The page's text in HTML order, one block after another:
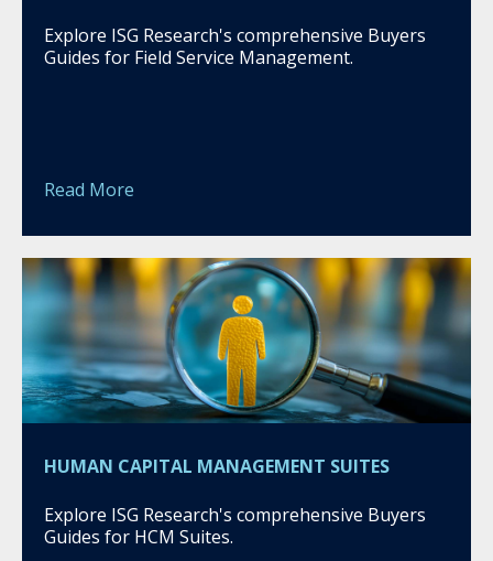
Explore ISG Research's comprehensive Buyers
Guides for Field Service Management.
Read More
HUMAN CAPITAL MANAGEMENT SUITES
Explore ISG Research's comprehensive Buyers
Guides for HCM Suites.